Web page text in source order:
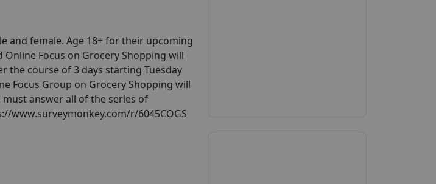
and female. Age 18+ for their upcoming
Focus on Grocery Shopping will
the course of 3 days starting Tuesday
Focus Group on Grocery Shopping will
answer all of the series of
www.surveymonkey.com/r/6045COGS